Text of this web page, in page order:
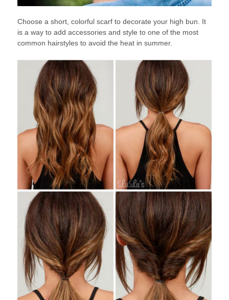
Choose a short, colorful scarf to decorate your high bun. It
is a way to add accessories and style to one of the most
common hairstyles to avoid the heat in summer.